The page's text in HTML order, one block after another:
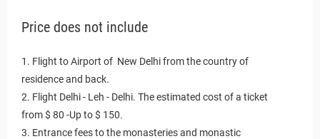
Price does not include
1. Flight to Airport of New Delhi from the country of
residence and back.
2. Flight Delhi - Leh - Delhi. The estimated cost of a ticket
from $ 80 -Up to $ 150.
3. Entrance fees to the monasteries and monastic